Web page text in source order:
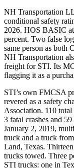
NH Transportation
conditional safety
2026. HOS BASIC
percent. Two false
same person as
NH Transportation
freight for STI. Its
flagging it as a
STI’s own FMCSA
revered as a safety
Association. 110
3 fatal crashes and
January 2, 2019,
truck and a truck
Land, Texas.
trucks towed. Three
STI trucks: one in